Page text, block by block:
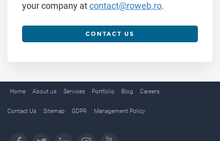
your company atcontact@roweb.ro.
CONTACT US
Home About us Services Portfolio Blog Careers
Contact Us Sitemap GDPR Management Policy